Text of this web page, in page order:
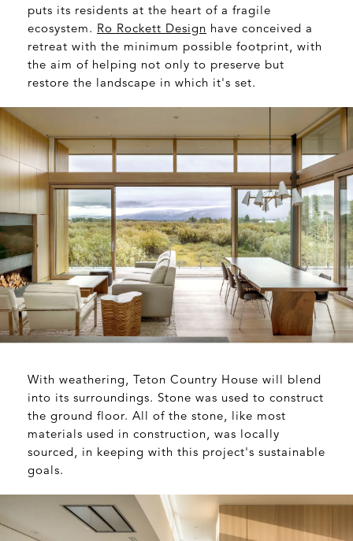
puts its residents at the heart of a fragile
ecosystem. Ro Rockett Design have conceived a
retreat with the minimum possible footprint, with
the aim of helping not only to preserve but
restore the landscape in which it's set.
With weathering, Teton Country House will blend
into its surroundings. Stone was used to construct
the ground floor. All of the stone, like most
materials used in construction, was locally
sourced, in keeping with this project's sustainable
goals.